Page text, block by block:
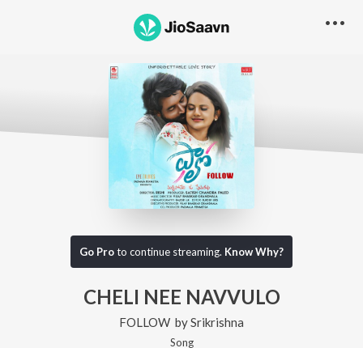
Go Proto continue streaming. Know Why?
CHELI NEE NAVVULO
FOLLOW bySrikrishna
Song